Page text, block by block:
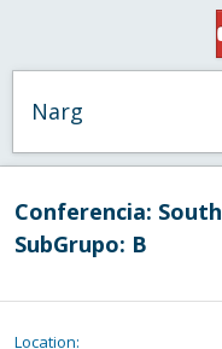
Narg
Conferencia: South
SubGrupo: B
Location